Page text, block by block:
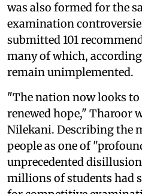
was also formed for the
examination
submitted 101
many of which,
remain unimplemented.
"The nation now looks
renewed hope," Tharoor
Nilekani. Describing the
people as one of
unprecedented
millions of students had